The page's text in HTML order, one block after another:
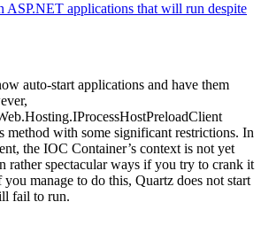
ASP.NET applications that will run despite
auto-start applications and have them
method with some significant restrictions. In
the IOC Container’s context is not yet
rather spectacular ways if you try to crank it
manage to do this, Quartz does not start
fail to run.